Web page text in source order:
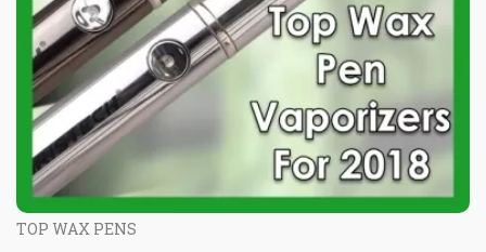
TOP WAX PENS